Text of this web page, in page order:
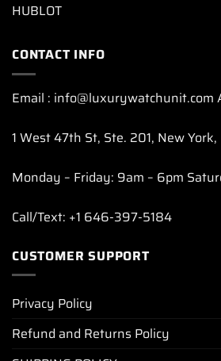
HUBLOT
CONTACT INFO
Email : info@luxurywatchunit.com
1 West 47th St, Ste. 201, New
Monday – Friday: 9am – 6pm
Call/Text: +1 646-397-5184
CUSTOMER SUPPORT
Privacy Policy
Refund and Returns Policy